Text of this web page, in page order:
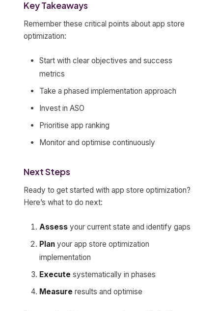
Key Takeaways
Remember these critical points about app store
optimization:
Start with clear objectives and success
metrics
Take a phased implementation approach
Invest in ASO
Prioritise app ranking
Monitor and optimise continuously
Next Steps
Ready to get started with app store optimization?
Here’s what to do next:
Assess your current state and identify gaps
Plan your app store optimization
implementation
Execute systematically in phases
Measure results and optimise